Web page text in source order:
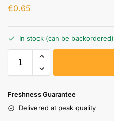
€0.65
In stock (can be backordered)
Freshness Guarantee
Delivered at peak quality